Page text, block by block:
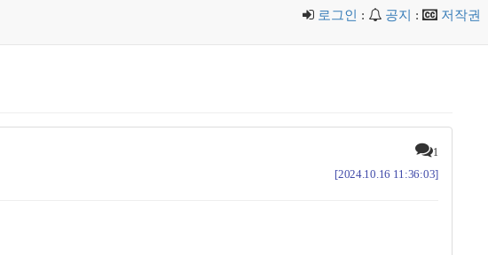
로그인 : 공지 : 저작권
1
[2024.10.16 11:36:03]